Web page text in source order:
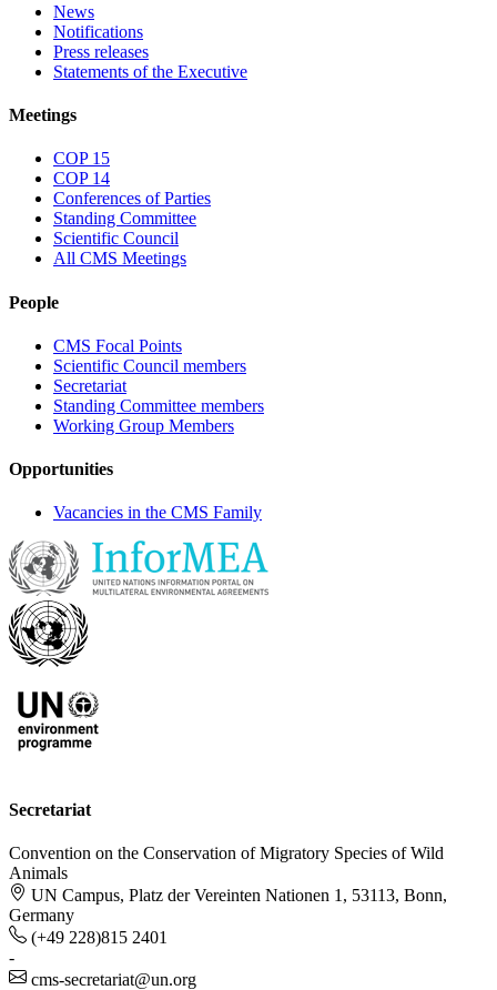
News
Notifications
Press releases
Statements of the Executive
Meetings
COP 15
COP 14
Conferences of Parties
Standing Committee
Scientific Council
All CMS Meetings
People
CMS Focal Points
Scientific Council members
Secretariat
Standing Committee members
Working Group Members
Opportunities
Vacancies in the CMS Family
Secretariat
Convention on the Conservation of Migratory Species of Wild
Animals
UN Campus, Platz der Vereinten Nationen 1, 53113, Bonn,
Germany
(+49 228)815 2401
-
cms-secretariat@un.org